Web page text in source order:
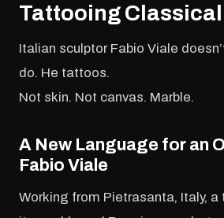
Tattooing
Italian sculptor Fabio Viale
do. He tattoos.
Not skin. Not canvas. Marble.
A New Language for an
Fabio Viale
Working from Pietrasanta, Italy,